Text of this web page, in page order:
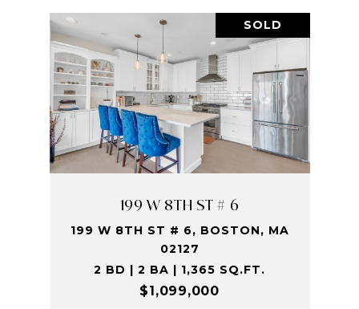
SOLD
199 W 8TH ST # 6
199 W 8TH ST # 6, BOSTON, MA
02127
2 BD | 2 BA | 1,365 SQ.FT.
$1,099,000